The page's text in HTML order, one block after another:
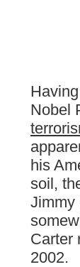
Nobel
his
soil,
Jimmy
Carter
2002.